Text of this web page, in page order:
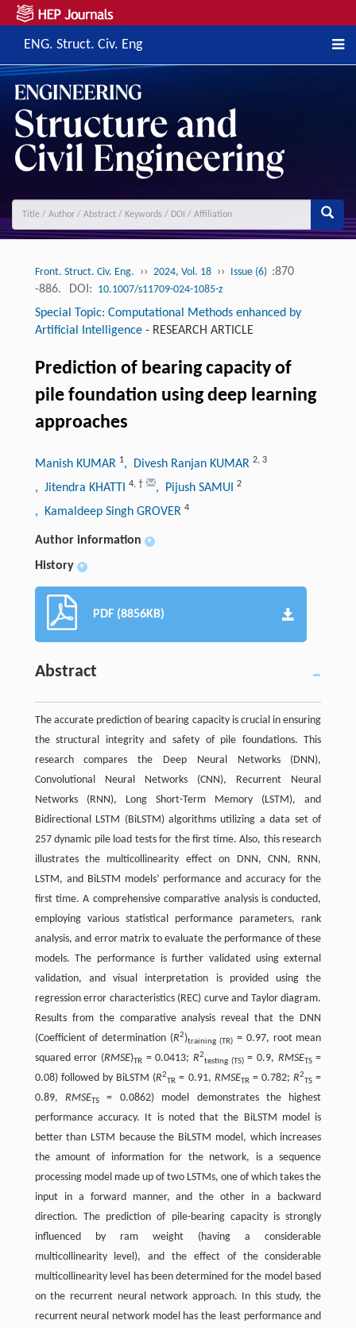
ENG. Struct. Civ. Eng
Front. Struct. Civ. Eng. ›› 2024, Vol. 18 ›› Issue (6) :870
-886.
DOI: 10.1007/s11709-024-1085-z
Special Topic: Computational Methods enhanced by
Artificial Intelligence- RESEARCH ARTICLE
Prediction of bearing capacity of
pile foundation using deep learning
approaches
Manish KUMAR 1, Divesh Ranjan KUMAR 2, 3
, Jitendra KHATTI 4, † , Pijush SAMUI 2
, Kamaldeep Singh GROVER 4
Author information +
History +
PDF (8856KB)
Abstract
The accurate prediction of bearing capacity is crucial in ensuring
the structural integrity and safety of pile foundations. This
research compares the Deep Neural Networks (DNN),
Convolutional Neural Networks (CNN), Recurrent Neural
Networks (RNN), Long Short-Term Memory (LSTM), and
Bidirectional LSTM (BiLSTM) algorithms utilizing a data set of
257 dynamic pile load tests for the first time. Also, this research
illustrates the multicollinearity effect on DNN, CNN, RNN,
LSTM, and BiLSTM models’ performance and accuracy for the
first time. A comprehensive comparative analysis is conducted,
employing various statistical performance parameters, rank
analysis, and error matrix to evaluate the performance of these
models. The performance is further validated using external
validation, and visual interpretation is provided using the
regression error characteristics (REC) curve and Taylor diagram.
Results from the comparative analysis reveal that the DNN
(Coefficient of determination (R2)training (TR) = 0.97, root mean
squared error (RMSE)TR= 0.0413; R2
testing (TS)= 0.9, RMSETS=
0.08) followed by BiLSTM (R2
TR = 0.91, RMSETR= 0.782;R2
TS =
0.89, RMSETS
= 0.0862) model demonstrates the highest
performance accuracy. It is noted that the BiLSTM model is
better than LSTM because the BiLSTM model, which increases
the amount of information for the network, is a sequence
processing model made up of two LSTMs, one of which takes the
input in a forward manner, and the other in a backward
direction. The prediction of pile-bearing capacity is strongly
influenced by ram weight (having a considerable
multicollinearity level), and the effect of the considerable
multicollinearity level has been determined for the model based
on the recurrent neural network approach. In this study, the
recurrent neural network model has the least performance and